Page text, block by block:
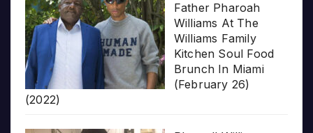
Father Pharoah
Williams At The
Williams Family
Kitchen Soul Food
Brunch In Miami
(February 26)
(2022)